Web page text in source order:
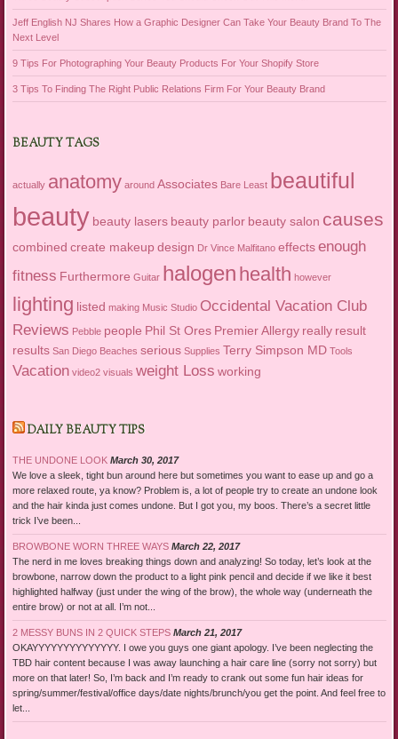
Jeff English NJ Shares How a Graphic Designer Can Take Your Beauty Brand To The
Next Level
9 Tips For Photographing Your Beauty Products For Your Shopify Store
3 Tips To Finding The Right Public Relations Firm For Your Beauty Brand
BEAUTY TAGS
actually anatomy around Associates Bare Least beautiful
beauty beauty lasers beauty parlor beauty salon causes
combined create makeup design Dr Vince Malfitano effects enough
fitness Furthermore Guitar halogen health however
lighting listed making Music Studio Occidental Vacation Club
Reviews Pebble people Phil St Ores Premier Allergy really result
results San Diego Beaches serious Supplies Terry Simpson MD Tools
Vacation video2 visuals weight Loss working
DAILY BEAUTY TIPS
THE UNDONE LOOK March 30, 2017
We love a sleek, tight bun around here but sometimes you want to ease up and go a
more relaxed route, ya know? Problem is, a lot of people try to create an undone look
and the hair kinda just comes undone. But I got you, my boos. There’s a secret little
trick I’ve been...
BROWBONE WORN THREE WAYS March 22, 2017
The nerd in me loves breaking things down and analyzing! So today, let’s look at the
browbone, narrow down the product to a light pink pencil and decide if we like it best
highlighted halfway (just under the wing of the brow), the whole way (underneath the
entire brow) or not at all. I’m not...
2 MESSY BUNS IN 2 QUICK STEPS March 21, 2017
OKAYYYYYYYYYYYYYY. I owe you guys one giant apology. I’ve been neglecting the
TBD hair content because I was away launching a hair care line (sorry not sorry) but
more on that later! So, I’m back and I’m ready to crank out some fun hair ideas for
spring/summer/festival/office days/date nights/brunch/you get the point. And feel free to
let...